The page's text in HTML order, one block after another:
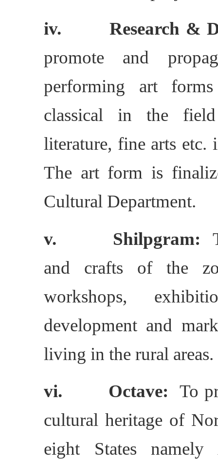
iv. Research &
promote and
performing art
classical in the
literature, fine arts
The art form is
Cultural Department.
v. Shilpgram:
and crafts of the
workshops,
development and
living in the rural areas.
vi. Octave: To
cultural heritage of
eight States namely